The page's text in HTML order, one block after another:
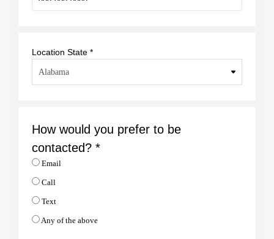
Location State *
How would you prefer to be
contacted? *
Email
Call
Text
Any of the above